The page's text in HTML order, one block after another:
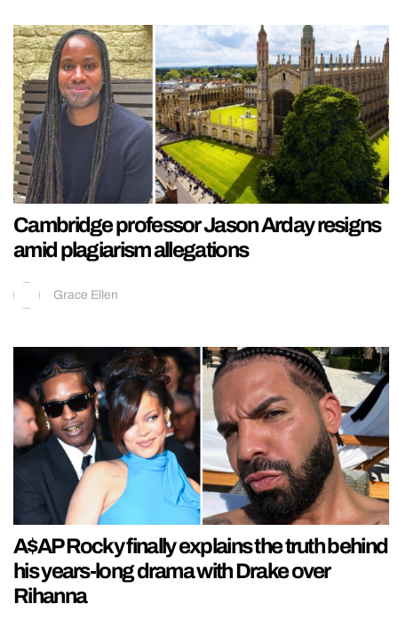
Cambridge professor Jason Arday resigns
amid plagiarism allegations
Grace Ellen
A$AP Rocky finally explains the truth behind
his years-long drama with Drake over
Rihanna